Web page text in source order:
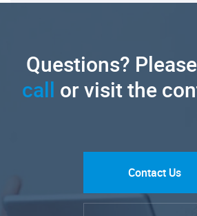
Questions? Please
call or visit the
Contact Us